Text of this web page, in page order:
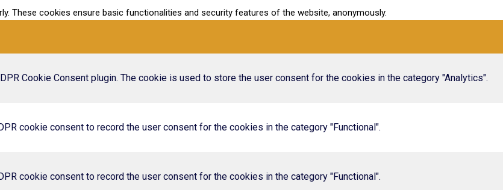
These cookies ensure basic functionalities and security features of the website, anonymously.
Cookie Consent plugin. The cookie is used to store the user consent for the cookies in the category "Analytics".
cookie consent to record the user consent for the cookies in the category "Functional".
cookie consent to record the user consent for the cookies in the category "Functional".